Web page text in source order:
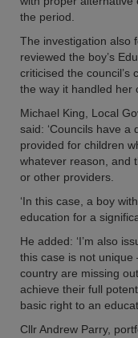
the period.
The investigation also
reviewed the boy’s
criticised the council’s
the way it handled her
Michael King, Local
said: ‘Councils have
provided for children
whatever reason, and
or other providers.
‘In this case, a boy
education for a
He added: ‘I’m also
this case is not unique
country are missing
achieve their full
basic right to an
Cllr Andrew Parry,